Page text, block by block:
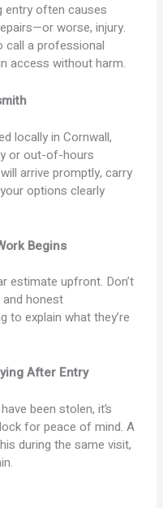
entry often causes
worse, injury.
call a professional
access without harm.
locally in Cornwall,
or out-of-hours
arrive promptly, carry
options clearly
Begins
estimate upfront. Don’t
honest
to explain what they’re
After Entry
been stolen, it’s
for peace of mind. A
during the same visit,